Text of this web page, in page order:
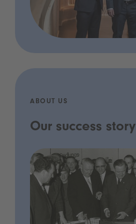
ABOUT US
Our success story